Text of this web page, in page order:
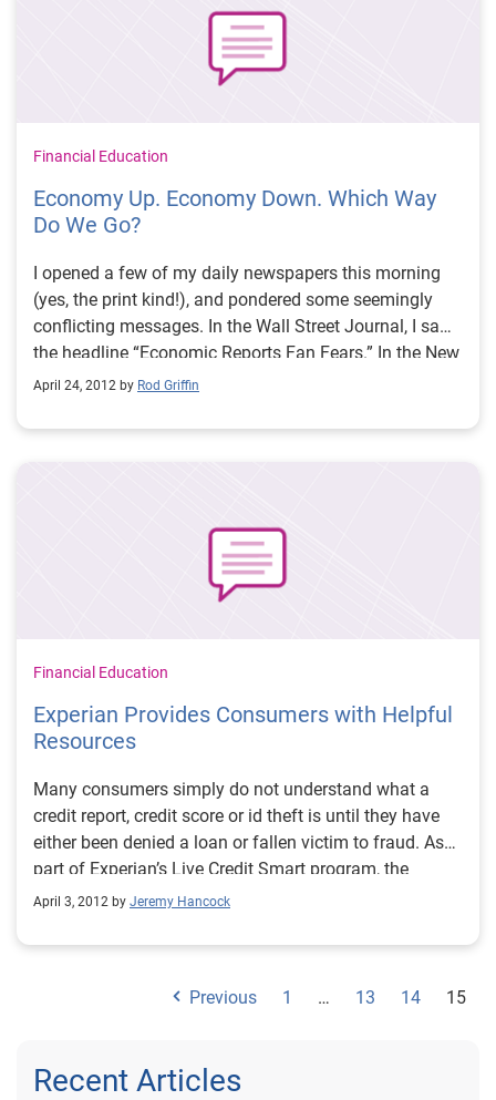
Financial Education
Economy Up. Economy Down. Which Way
Do We Go?
I opened a few of my daily newspapers this morning
(yes, the print kind!), and pondered some seemingly
conflicting messages. In the Wall Street Journal, I saw
the headline “Economic Reports Fan Fears.” In the New
York Times, the top business story read “In a Shift,
consumers are reducing their debt.
April 24, 2012 by Rod Griffin
Financial Education
Experian Provides Consumers with Helpful
Resources
Many consumers simply do not understand what a
credit report, credit score or id theft is until they have
either been denied a loan or fallen victim to fraud. As
part of Experian’s Live Credit Smart program, the
company offers consumers information on the specific
April 3, 2012 by Jeremy Hancock
Previous 1 … 13 14 15
Recent Articles